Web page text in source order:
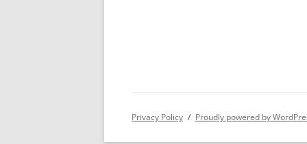
Privacy Policy Proudly powered by